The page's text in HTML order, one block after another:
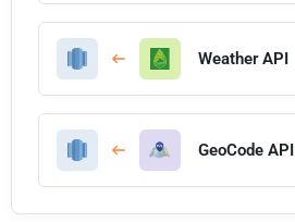
Weather API
GeoCode API